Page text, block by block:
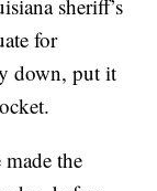
sheriff’s
for
down, put it
the